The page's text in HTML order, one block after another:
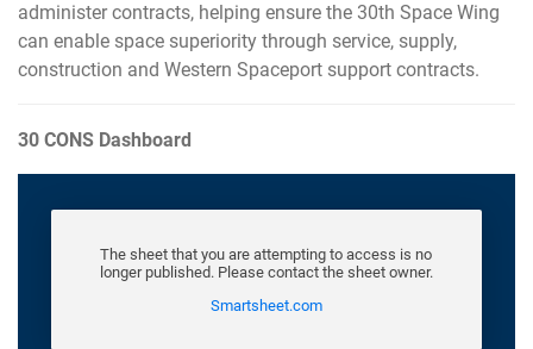
administer contracts, helping ensure the 30th Space Wing
can enable space superiority through service, supply,
construction and Western Spaceport support contracts.
30 CONS Dashboard